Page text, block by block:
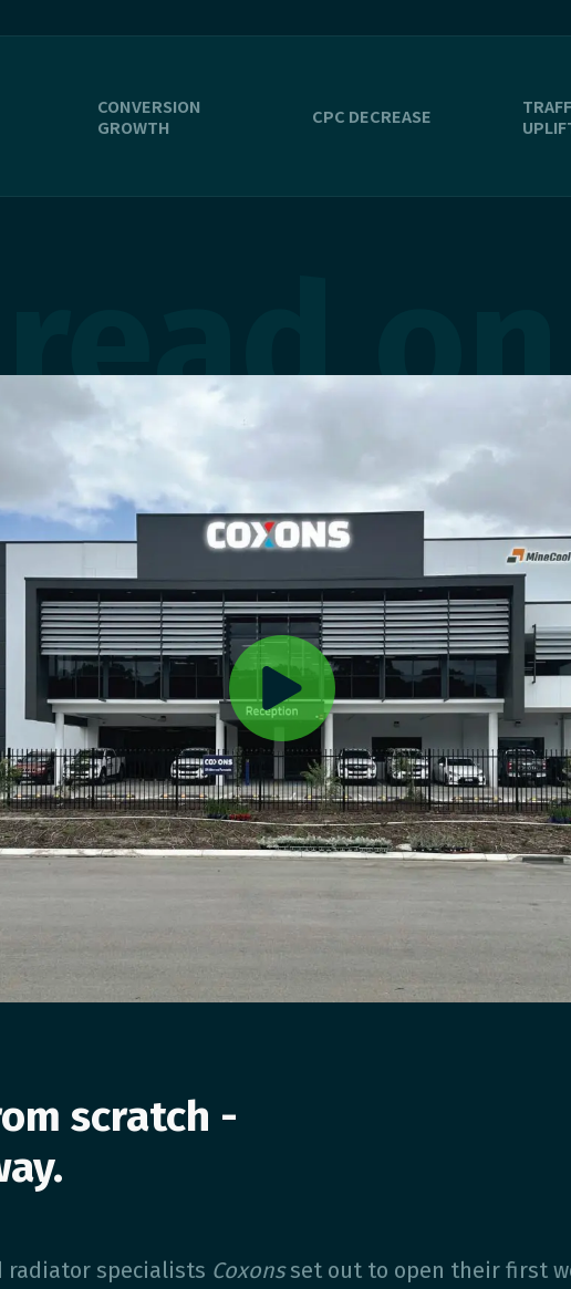
CONVERSION
GROWTH
CPC DECREASE
read on
scratch -
radiator specialists Coxonsset out to open their first